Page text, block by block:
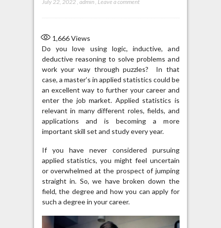
July 22, 2022, admin, Leave a comment
1,666Views
Do you love using logic, inductive, and
deductive reasoning to solve problems and
work your way through puzzles? In that
case, a master’s in applied statistics could be
an excellent way to further your career and
enter the job market. Applied statistics is
relevant in many different roles, fields, and
applications and is becoming a more
important skill set and study every year.
If you have never considered pursuing
applied statistics, you might feel uncertain
or overwhelmed at the prospect of jumping
straight in. So, we have broken down the
field, the degree and how you can apply for
such a degree in your career.